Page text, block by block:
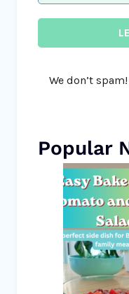
We don’t
Popular